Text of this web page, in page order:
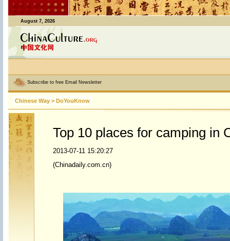
August 7, 2026
Subscribe to free Email Newsletter
Chinese Way > DoYouKnow
Top 10 places for camping in
2013-07-11 15:20:27
(Chinadaily.com.cn)